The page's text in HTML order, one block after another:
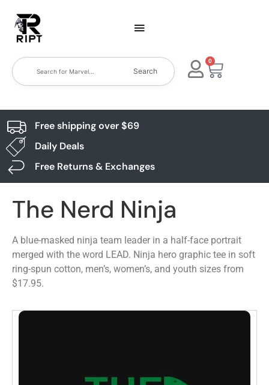
Search
0
Free shipping over $69
Daily Deals
Free Returns & Exchanges
The Nerd Ninja
A blue-masked ninja team leader in a half-face portrait
merged with the word LEAD. Ninja hero graphic tee in soft
ring-spun cotton, men’s, women’s, and youth sizes from
$17.95.